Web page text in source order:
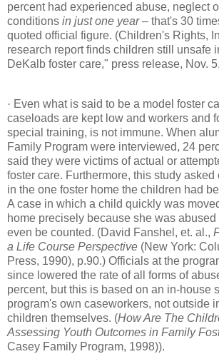
percent had experienced abuse, neglect
conditions in just one year– that's 30
quoted official figure. (Children's Rights,
research report finds children still unsafe
DeKalb foster care," press release, Nov.
· Even what is said to be a model foster
caseloads are kept low and workers and
special training, is not immune. When
Family Program were interviewed, 24
said they were victims of actual or
foster care. Furthermore, this study
in the one foster home the children had
A case in which a child quickly was
home precisely because she was
even be counted. (David Fanshel, et. al.,
a Life Course Perspective (New York:
Press, 1990), p.90.) Officials at the
since lowered the rate of all forms of
percent, but this is based on an in-house
program's own caseworkers, not outside
children themselves. (How Are The
Assessing Youth Outcomes in Family
Casey Family Program, 1998)).